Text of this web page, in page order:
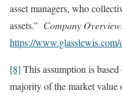
asset managers, who
assets.” Company Overview
https://
[8] This assumption is
majority of the market